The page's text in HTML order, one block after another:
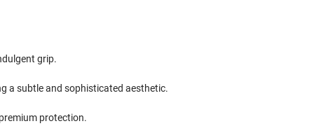
grip.
a subtle and sophisticated aesthetic.
protection.